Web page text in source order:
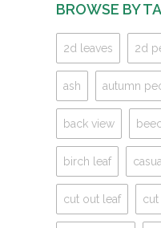
BROWSE BY
2d leaves 2d
ash autumn
back view
birch leaf
cut out leaf